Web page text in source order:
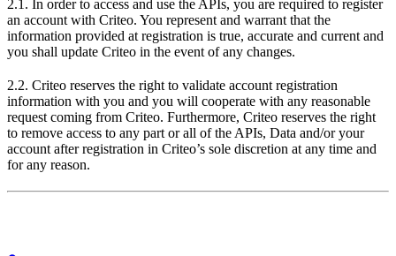
2.1. In order to access and use the APIs, you are required to register
an account with Criteo. You represent and warrant that the
information provided at registration is true, accurate and current and
you shall update Criteo in the event of any changes.
2.2. Criteo reserves the right to validate account registration
information with you and you will cooperate with any reasonable
request coming from Criteo. Furthermore, Criteo reserves the right
to remove access to any part or all of the APIs, Data and/or your
account after registration in Criteo’s sole discretion at any time and
for any reason.